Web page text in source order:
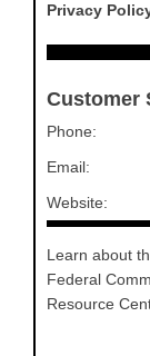
Privacy
Customer
Phone:
Email:
Website:
Learn about
Federal
Resource